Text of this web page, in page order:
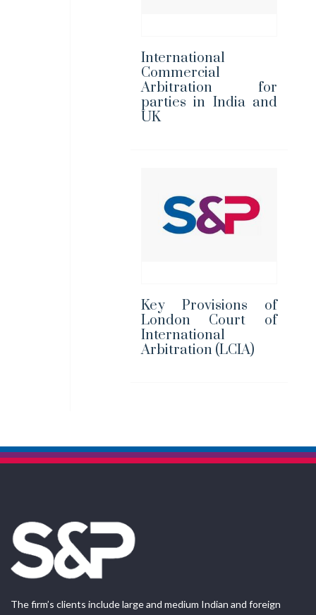
International
Commercial
Arbitration for
parties in India and
UK
Key Provisions of
London Court of
International
Arbitration (LCIA)
The firm’s clients include large and medium Indian and foreign